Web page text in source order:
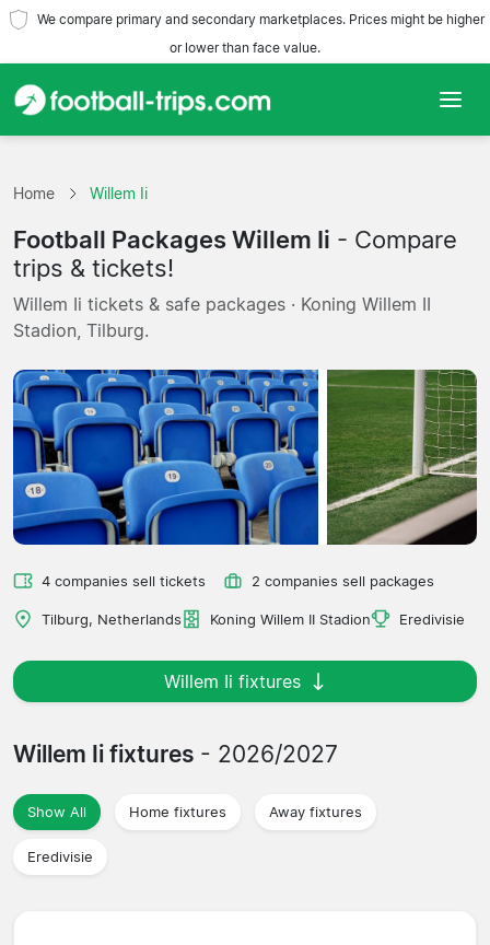
We compare primary and secondary marketplaces. Prices might be higher
or lower than face value.
Teams
Leagues
Travel Agencies
Home Willem Ii
Football Packages Willem Ii - Compare
trips & tickets!
Willem Ii tickets & safe packages · Koning Willem II
Stadion, Tilburg.
4 companies sell tickets 2 companies sell packages
Tilburg, Netherlands Koning Willem II Stadion Eredivisie
Willem Ii fixtures
Willem Ii fixtures - 2026/2027
Show All Home fixtures Away fixtures
Eredivisie